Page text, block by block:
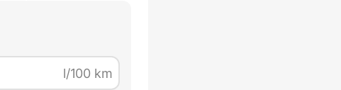
l/100 km